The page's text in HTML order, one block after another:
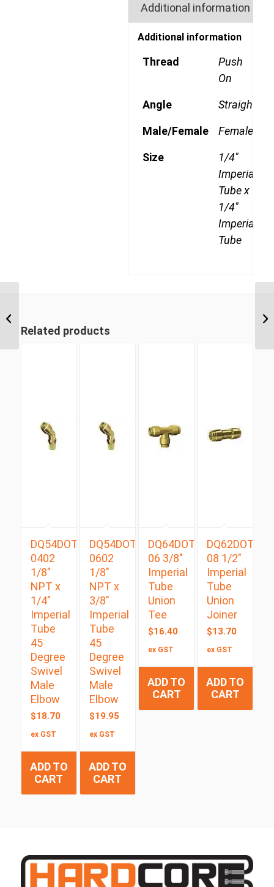
Additional information
Additional information
Thread
Push
On
Angle Straight
Male/Female Female
Size
1/4"
Imperial
Tube x
1/4"
Imperial
Tube
Related products
DQ54DOTS
0402
1/8″
NPT x
1/4″
Imperial
Tube
45
Degree
Swivel
Male
Elbow
$18.70
ex GST
ADD TO
CART
DQ54DOTS
0602
1/8″
NPT x
3/8″
Imperial
Tube
45
Degree
Swivel
Male
Elbow
$19.95
ex GST
ADD TO
CART
DQ64DOT
06 3/8″
Imperial
Tube
Union
Tee
$16.40
ex GST
ADD TO
CART
DQ62DOT
08 1/2″
Imperial
Tube
Union
Joiner
$13.70
ex GST
ADD TO
CART
Branch...